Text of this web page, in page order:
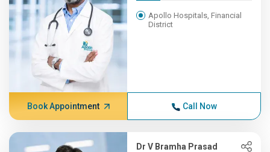
Apollo Hospitals, Financial
District
Book Appointment Call Now
Dr V Bramha Prasad